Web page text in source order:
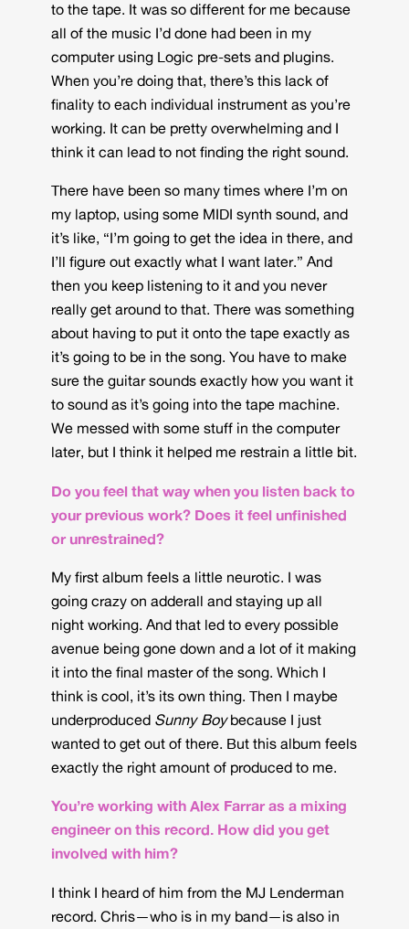
to the tape. It was so different for me because
all of the music I’d done had been in my
computer using Logic pre-sets and plugins.
When you’re doing that, there’s this lack of
finality to each individual instrument as you’re
working. It can be pretty overwhelming and I
think it can lead to not finding the right sound.
There have been so many times where I’m on
my laptop, using some MIDI synth sound, and
it’s like, “I’m going to get the idea in there, and
I’ll figure out exactly what I want later.” And
then you keep listening to it and you never
really get around to that. There was something
about having to put it onto the tape exactly as
it’s going to be in the song. You have to make
sure the guitar sounds exactly how you want it
to sound as it’s going into the tape machine.
We messed with some stuff in the computer
later, but I think it helped me restrain a little bit.
Do you feel that way when you listen back to
your previous work? Does it feel unfinished
or unrestrained?
My first album feels a little neurotic. I was
going crazy on adderall and staying up all
night working. And that led to every possible
avenue being gone down and a lot of it making
it into the final master of the song. Which I
think is cool, it’s its own thing. Then I maybe
underproduced Sunny Boybecause I just
wanted to get out of there. But this album feels
exactly the right amount of produced to me.
You’re working with Alex Farrar as a mixing
engineer on this record. How did you get
involved with him?
I think I heard of him from the MJ Lenderman
record. Chris—who is in my band—is also in